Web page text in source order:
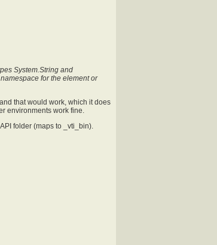
System.String and
for the element or
that would work, which it does
environments work fine.
folder (maps to _vti_bin).